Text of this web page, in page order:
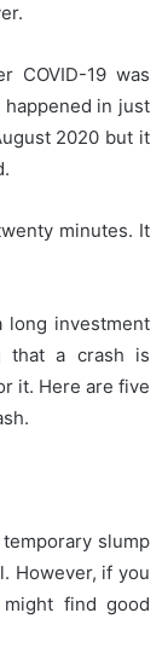
COVID-19 was
in just
2020 but it
minutes. It
long investment
that a crash is
it. Here are five
slump
However, if you
find good